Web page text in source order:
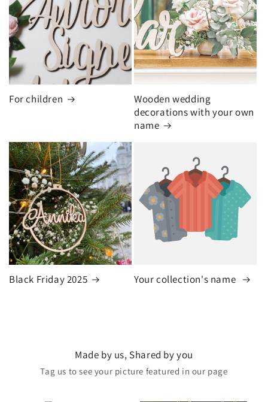
For children
Wooden wedding
decorations with your own
name
Black Friday 2025 Your collection's name
Made by us, Shared by you
Tag us to see your picture featured in our page